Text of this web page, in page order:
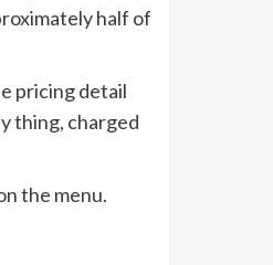
half of
pricing detail
thing, charged
the menu.